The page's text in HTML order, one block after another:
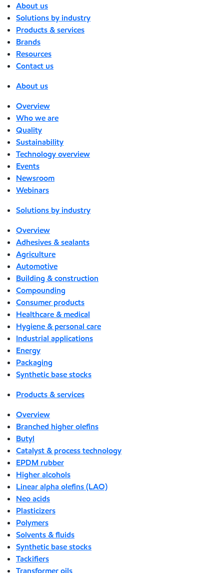
About us
Solutions by industry
Products & services
Brands
Resources
Contact us
About us
Overview
Who we are
Quality
Sustainability
Technology overview
Events
Newsroom
Webinars
Solutions by industry
Overview
Adhesives & sealants
Agriculture
Automotive
Building & construction
Compounding
Consumer products
Healthcare & medical
Hygiene & personal care
Industrial applications
Energy
Packaging
Synthetic base stocks
Products & services
Overview
Branched higher olefins
Butyl
Catalyst & process technology
EPDM rubber
Higher alcohols
Linear alpha olefins (LAO)
Neo acids
Plasticizers
Polymers
Solvents & fluids
Synthetic base stocks
Tackifiers
Transformer oils